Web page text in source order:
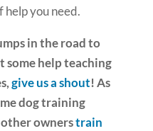
you need.
in the road to
some help teaching
give us a shout! As
dog training
other ownerstrain